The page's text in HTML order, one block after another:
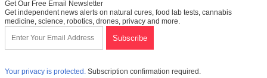
Get Our Free Email Newsletter
Get independent news alerts on natural cures, food lab tests, cannabis
medicine, science, robotics, drones, privacy and more.
Your privacy is protected. Subscription confirmation required.